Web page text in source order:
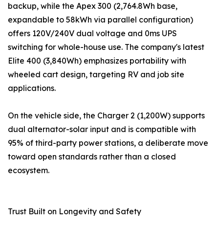
backup, while the Apex 300 (2,764.8Wh base,
expandable to 58kWh via parallel configuration)
offers 120V/240V dual voltage and 0ms UPS
switching for whole-house use. The company's latest
Elite 400 (3,840Wh) emphasizes portability with
wheeled cart design, targeting RV and job site
applications.
On the vehicle side, the Charger 2 (1,200W) supports
dual alternator-solar input and is compatible with
95% of third-party power stations, a deliberate move
toward open standards rather than a closed
ecosystem.
Trust Built on Longevity and Safety